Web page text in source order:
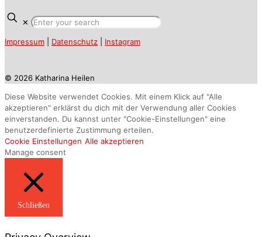
✕
Impressum Datenschutz Instagram
© 2026 Katharina Heilen
Diese Website verwendet Cookies. Mit einem Klick auf "Alle
akzeptieren" erklärst du dich mit der Verwendung aller Cookies
einverstanden. Du kannst unter "Cookie-Einstellungen" eine
benutzerdefinierte Zustimmung erteilen.
Cookie Einstellungen Alle akzeptieren
Manage consent
Schließen